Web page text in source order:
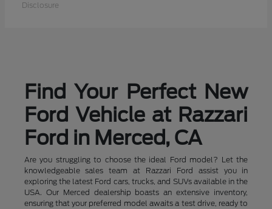
Disclosure
Find Your Perfect New
Ford Vehicle at Razzari
Ford in Merced, CA
Are you struggling to choose the ideal Ford model? Let the
knowledgeable sales team at Razzari Ford assist you in
exploring the latest Ford cars, trucks, and SUVs available in the
USA. Our Merced dealership boasts an extensive inventory,
ensuring that your preferred model awaits a test drive, ready to